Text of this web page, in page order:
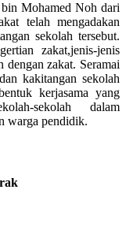
Mohamed Noh dari
telah mengadakan
sekolah tersebut.
zakat,jenis-jenis
dengan zakat. Seramai
kakitangan sekolah
kerjasama yang
sekolah dalam
warga pendidik.